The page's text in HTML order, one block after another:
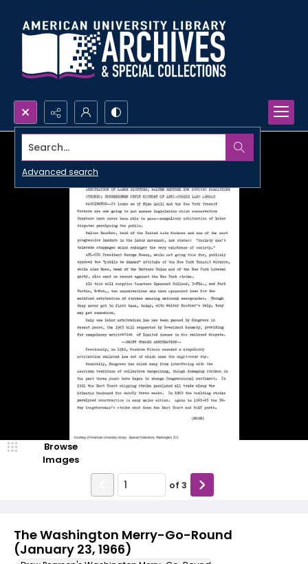
Search...
Advanced search
The Washington Merry-Go-Round
(January 23, 1966)
Browse
Images
of 3